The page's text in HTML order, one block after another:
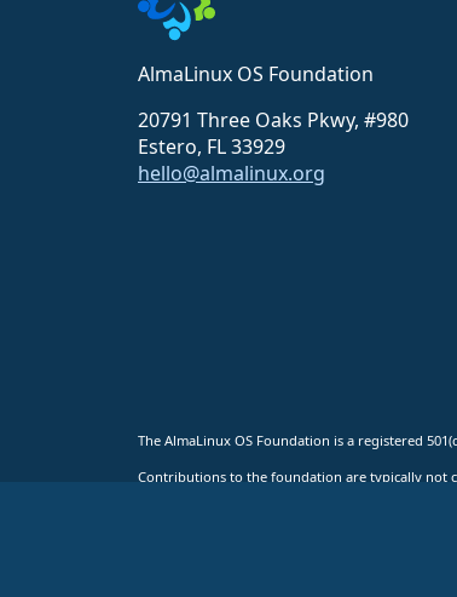
AlmaLinux OS Foundation
20791 Three Oaks Pkwy, #980
Estero, FL 33929
hello@almalinux.org
The AlmaLinux OS Foundation is a registered
Contributions to the foundation are typically not